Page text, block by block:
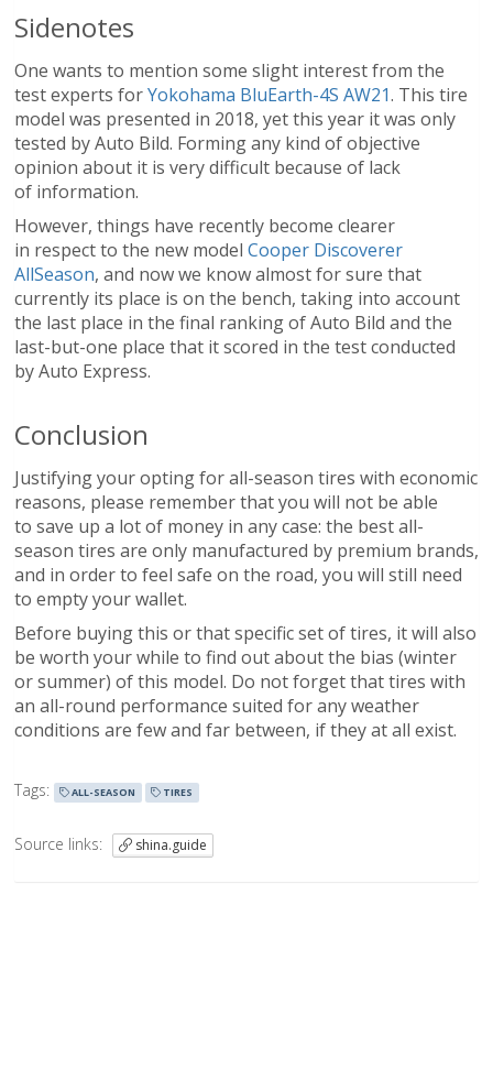
Sidenotes
One wants to mention some slight interest from the
test experts forYokohama BluEarth-4S AW21. This tire
model was presented in 2018, yet this year it was only
tested by Auto Bild. Forming any kind of objective
opinion about it is very difficult because of lack
of information.
However, things have recently become clearer
in respect to the new model Cooper Discoverer
AllSeason, and now we know almost for sure that
currently its place is on the bench, taking into account
the last place in the final ranking of Auto Bild and the
last-but-one place that it scored in the test conducted
by Auto Express.
Conclusion
Justifying your opting for all-season tires with economic
reasons, please remember that you will not be able
to save up a lot of money in any case: the best all-
season tires are only manufactured by premium brands,
and in order to feel safe on the road, you will still need
to empty your wallet.
Before buying this or that specific set of tires, it will also
be worth your while to find out about the bias (winter
or summer) of this model. Do not forget that tires with
an all-round performance suited for any weather
conditions are few and far between, if they at all exist.
Tags: ALL-SEASON TIRES
Source links: shina.guide